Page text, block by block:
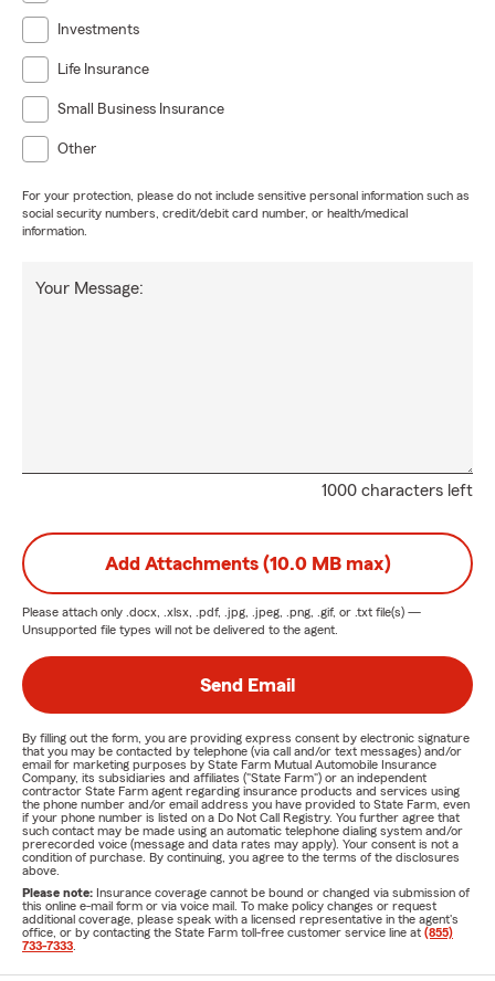
Investments
Life Insurance
Small Business Insurance
Other
For your protection, please do not include sensitive personal information such as
social security numbers, credit/debit card number, or health/medical
information.
1000 characters left
Your Message:
Add Attachments (10.0 MB max)
Please attach only .docx, .xlsx, .pdf, .jpg, .jpeg, .png, .gif, or .txt file(s) —
Unsupported file types will not be delivered to the agent.
Send Email
By filling out the form, you are providing express consent by electronic signature
that you may be contacted by telephone (via call and/or text messages) and/or
email for marketing purposes by State Farm Mutual Automobile Insurance
Company, its subsidiaries and affiliates ("State Farm") or an independent
contractor State Farm agent regarding insurance products and services using
the phone number and/or email address you have provided to State Farm, even
if your phone number is listed on a Do Not Call Registry. You further agree that
such contact may be made using an automatic telephone dialing system and/or
prerecorded voice (message and data rates may apply). Your consent is not a
condition of purchase. By continuing, you agree to the terms of the disclosures
above.
Please note: Insurance coverage cannot be bound or changed via submission of
this online e-mail form or via voice mail. To make policy changes or request
additional coverage, please speak with a licensed representative in the agent's
office, or by contacting the State Farm toll-free customer service line at (855)
733-7333